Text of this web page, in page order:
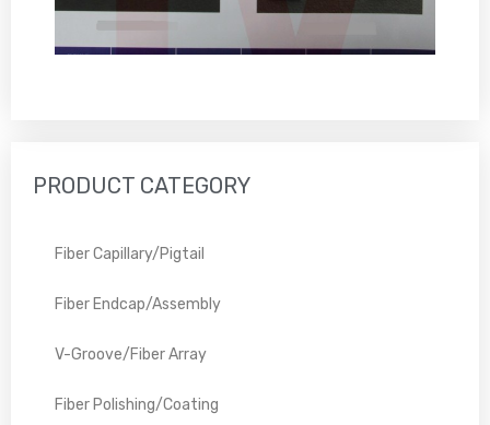
PRODUCT CATEGORY
Fiber Capillary/Pigtail
Fiber Endcap/Assembly
V-Groove/Fiber Array
Fiber Polishing/Coating